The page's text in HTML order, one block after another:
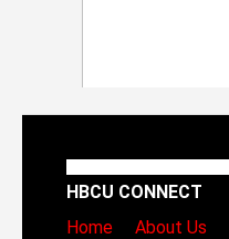
HBCU CONNECT
Home
About Us